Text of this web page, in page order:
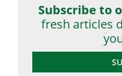
Subscribe to
fresh articles